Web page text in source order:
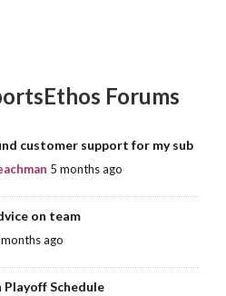
Forums
customer support for my sub
5 months ago
on team
ago
Playoff Schedule